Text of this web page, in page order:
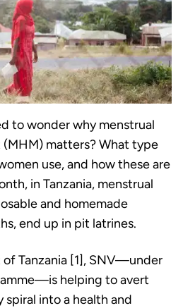
to wonder why menstrual
matters? What type
use, and how these are
in Tanzania, menstrual
and homemade
end up in pit latrines.
Tanzania [1], SNV—under
helping to avert
into a health and